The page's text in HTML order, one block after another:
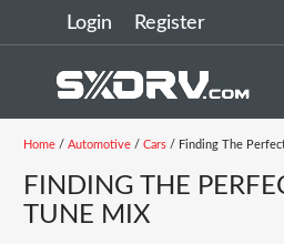
Login Register
Home/ Automotive/ Cars/ Finding The
FINDING THE
TUNE MIX